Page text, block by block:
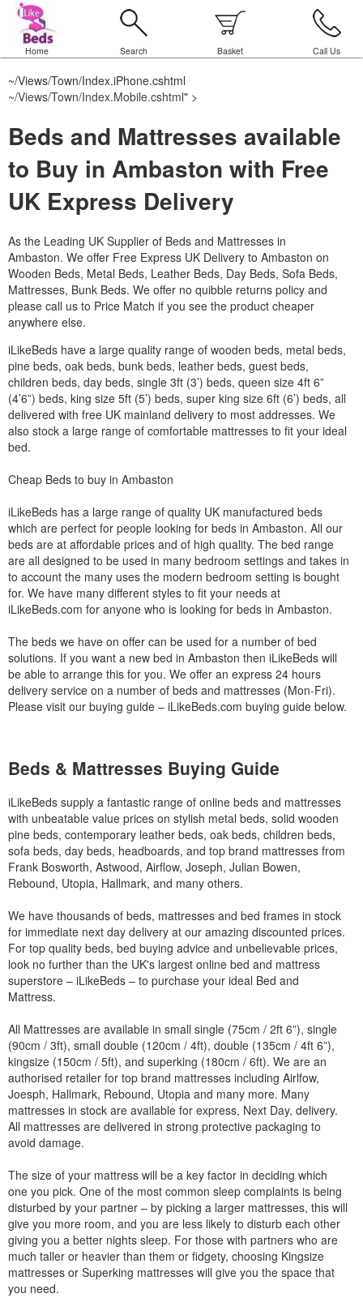
Home Search Basket Call Us
~/Views/Town/Index.iPhone.cshtml
~/Views/Town/Index.Mobile.cshtml" >
Beds and Mattresses available
to Buy in Ambaston with Free
UK Express Delivery
As the Leading UK Supplier of Beds and Mattresses in
Ambaston. We offer Free Express UK Delivery to Ambaston on
Wooden Beds, Metal Beds, Leather Beds, Day Beds, Sofa Beds,
Mattresses, Bunk Beds. We offer no quibble returns policy and
please call us to Price Match if you see the product cheaper
anywhere else.
iLikeBeds have a large quality range of wooden beds, metal beds,
pine beds, oak beds, bunk beds, leather beds, guest beds,
children beds, day beds, single 3ft (3’) beds, queen size 4ft 6”
(4’6”) beds, king size 5ft (5’) beds, super king size 6ft (6’) beds, all
delivered with free UK mainland delivery to most addresses. We
also stock a large range of comfortable mattresses to fit your ideal
bed.
Cheap Beds to buy in Ambaston
iLikeBeds has a large range of quality UK manufactured beds
which are perfect for people looking for beds in Ambaston. All our
beds are at affordable prices and of high quality. The bed range
are all designed to be used in many bedroom settings and takes in
to account the many uses the modern bedroom setting is bought
for. We have many different styles to fit your needs at
iLikeBeds.com for anyone who is looking for beds in Ambaston.
The beds we have on offer can be used for a number of bed
solutions. If you want a new bed in Ambaston then iLikeBeds will
be able to arrange this for you. We offer an express 24 hours
delivery service on a number of beds and mattresses (Mon-Fri).
Please visit our buying guide – iLikeBeds.com buying guide below.
Beds & Mattresses Buying Guide
iLikeBeds supply a fantastic range of online beds and mattresses
with unbeatable value prices on stylish metal beds, solid wooden
pine beds, contemporary leather beds, oak beds, children beds,
sofa beds, day beds, headboards, and top brand mattresses from
Frank Bosworth, Astwood, Airflow, Joseph, Julian Bowen,
Rebound, Utopia, Hallmark, and many others.
We have thousands of beds, mattresses and bed frames in stock
for immediate next day delivery at our amazing discounted prices.
For top quality beds, bed buying advice and unbelievable prices,
look no further than the UK's largest online bed and mattress
superstore – iLikeBeds – to purchase your ideal Bed and
Mattress.
All Mattresses are available in small single (75cm / 2ft 6”), single
(90cm / 3ft), small double (120cm / 4ft), double (135cm / 4ft 6”),
kingsize (150cm / 5ft), and superking (180cm / 6ft). We are an
authorised retailer for top brand mattresses including Airlfow,
Joesph, Hallmark, Rebound, Utopia and many more. Many
mattresses in stock are available for express, Next Day, delivery.
All mattresses are delivered in strong protective packaging to
avoid damage.
The size of your mattress will be a key factor in deciding which
one you pick. One of the most common sleep complaints is being
disturbed by your partner – by picking a larger mattresses, this will
give you more room, and you are less likely to disturb each other
giving you a better nights sleep. For those with partners who are
much taller or heavier than them or fidgety, choosing Kingsize
mattresses or Superking mattresses will give you the space that
you need.